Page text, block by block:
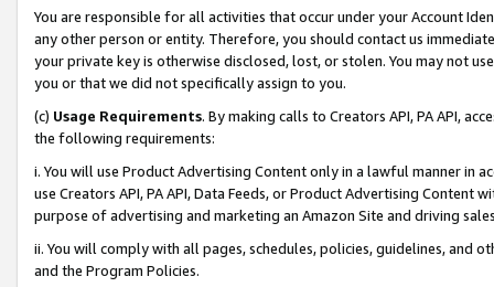
You are responsible for all activities that occur under your Account
any other person or entity. Therefore, you should contact us
your private key is otherwise disclosed, lost, or stolen. You may not
you or that we did not specifically assign to you.
(c) Usage Requirements. By making calls to Creators API, PA API,
the following requirements:
i. You will use Product Advertising Content only in a lawful manner in
use Creators API, PA API, Data Feeds, or Product Advertising
purpose of advertising and marketing an Amazon Site and driving
ii. You will comply with all pages, schedules, policies, guidelines, and
and the Program Policies.